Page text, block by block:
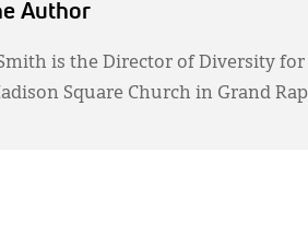
Author
is the Director of Diversity
Square Church in Grand